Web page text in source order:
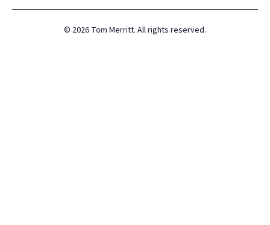
© 2026 Tom Merritt. All rights reserved.